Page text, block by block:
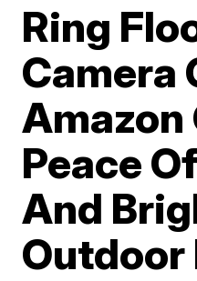
Ring
Camera
Amazon
Peace
And